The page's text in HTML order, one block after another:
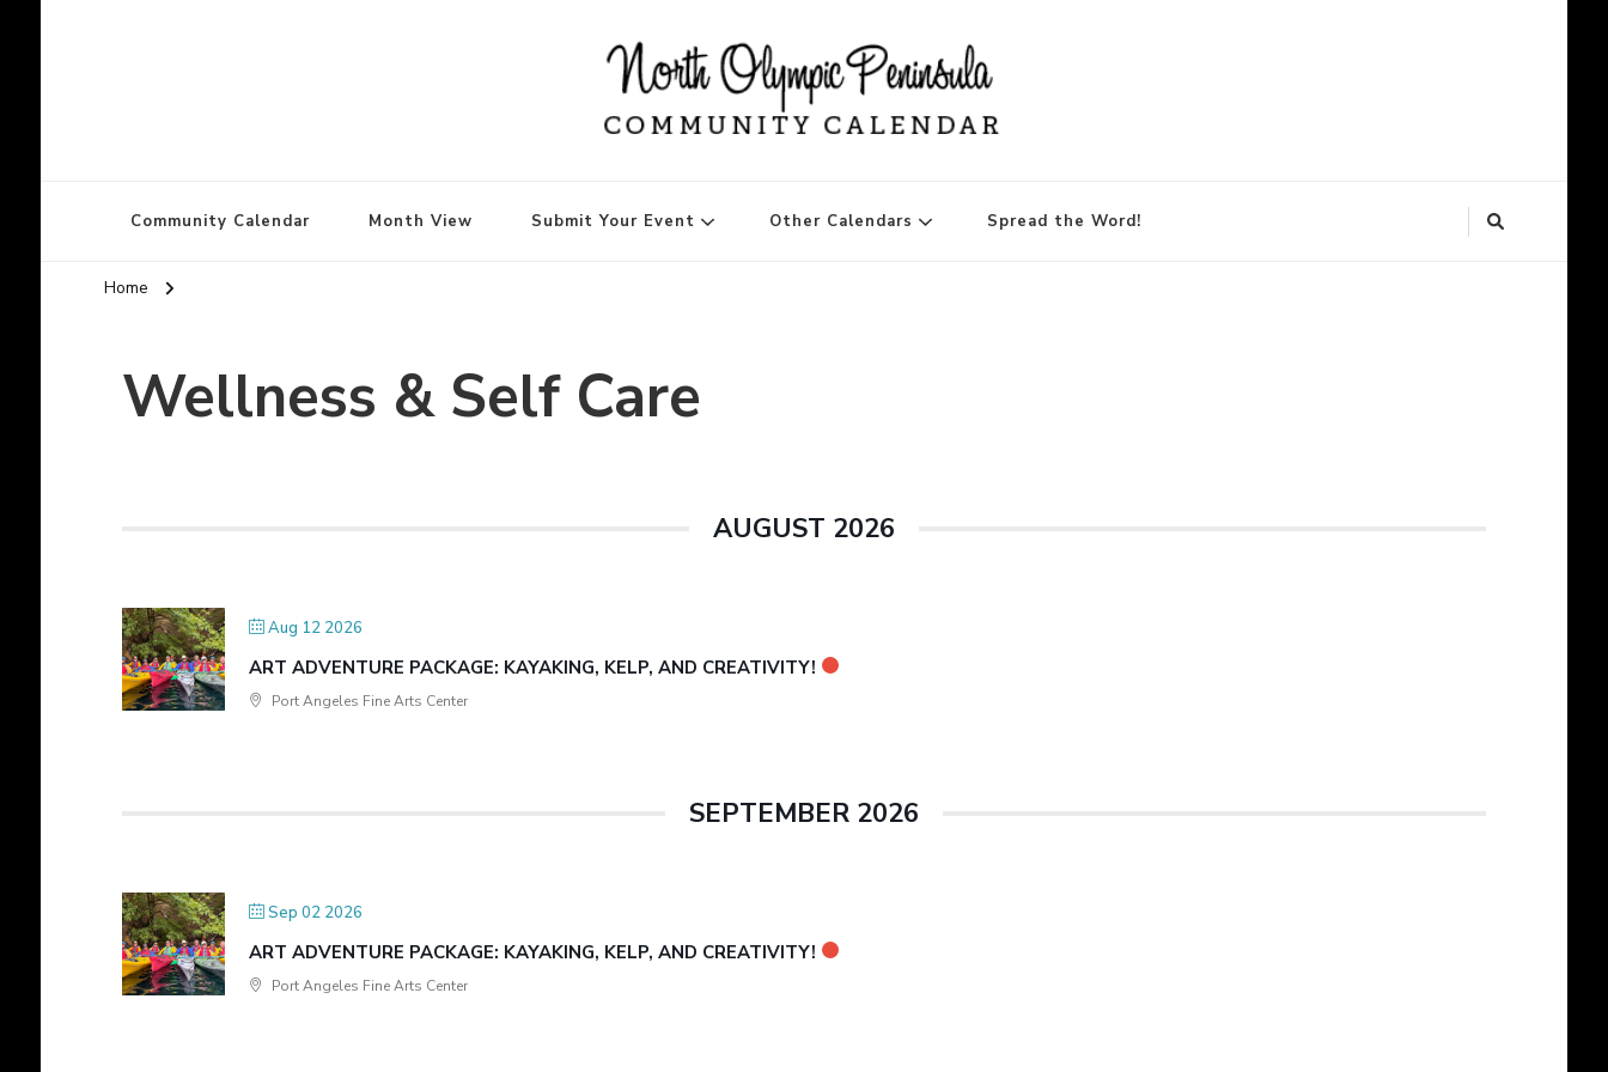
Community Calendar Month View Submit Your Event Other Calendars Spread the Word!
Home
Wellness & Self Care
AUGUST 2026
Aug 12 2026
ART ADVENTURE PACKAGE: KAYAKING, KELP, AND CREATIVITY!
Port Angeles Fine Arts Center
SEPTEMBER 2026
Sep 02 2026
ART ADVENTURE PACKAGE: KAYAKING, KELP, AND CREATIVITY!
Port Angeles Fine Arts Center